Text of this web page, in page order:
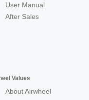
User Manual
After Sales
Values
About Airwheel